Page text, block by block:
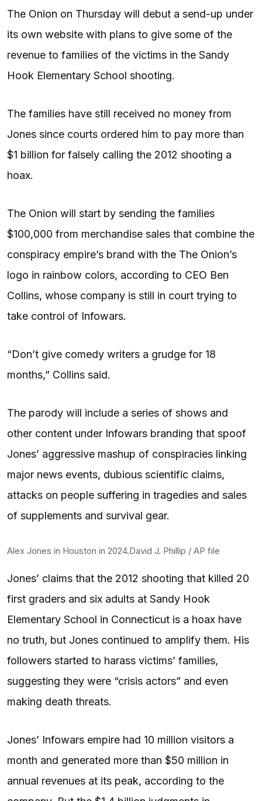
The Onion on Thursday will debut a send-up under
its own website with plans to give some of the
revenue to families of the victims in the Sandy
Hook Elementary School shooting.
The families have still received no money from
Jones since courts ordered him to pay more than
$1 billion for falsely calling the 2012 shooting a
hoax.
The Onion will start by sending the families
$100,000 from merchandise sales that combine the
conspiracy empire’s brand with the The Onion’s
logo in rainbow colors, according to CEO Ben
Collins, whose company is still in court trying to
take control of Infowars.
“Don’t give comedy writers a grudge for 18
months,” Collins said.
The parody will include a series of shows and
other content under Infowars branding that spoof
Jones’ aggressive mashup of conspiracies linking
major news events, dubious scientific claims,
attacks on people suffering in tragedies and sales
of supplements and survival gear.
Alex Jones in Houston in 2024.David J. Phillip / AP file
Jones’ claims that the 2012 shooting that killed 20
first graders and six adults at Sandy Hook
Elementary School in Connecticut is a hoax have
no truth, but Jones continued to amplify them. His
followers started to harass victims’ families,
suggesting they were “crisis actors” and even
making death threats.
Jones’ Infowars empire had 10 million visitors a
month and generated more than $50 million in
annual revenues at its peak, according to the